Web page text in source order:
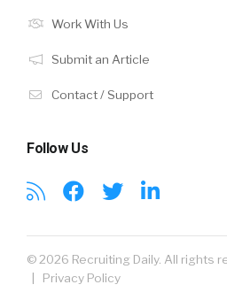
Work With Us
Submit an Article
Contact / Support
Follow Us
© 2026 Recruiting Daily. All rights
Privacy Policy